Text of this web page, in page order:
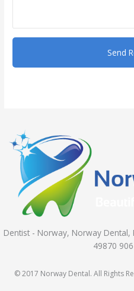
Dentist - Norway, Norway Dental,
49870
© 2017 Norway Dental. All Rights